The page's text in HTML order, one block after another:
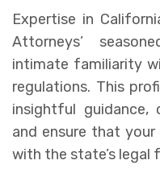
Expertise in
Attorneys’
intimate familiarity
regulations. This
insightful guidance,
and ensure that
with the state’s legal